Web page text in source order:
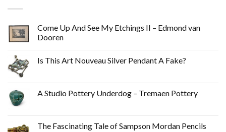
Come Up And See My Etchings II – Edmond van
Dooren
Is This Art Nouveau Silver Pendant A Fake?
A Studio Pottery Underdog – Tremaen Pottery
The Fascinating Tale of Sampson Mordan Pencils